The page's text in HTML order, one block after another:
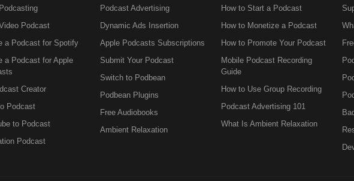
Podcast
a Podcast for Spotify
a Podcast for Apple
Creator
Podcast
to Podcast
Podcast
Podcast Advertising
Dynamic Ads Insertion
Apple Podcasts Subscriptions
Submit Your Podcast
Switch to Podbean
Podbean Plugins
Free Audiobooks
Ambient Relaxation
How to Start a Podcast
How to Monetize a Podcast
How to Promote Your Podcast
Mobile Podcast Recording
Guide
How to Use Group Recording
Podcast Advertising 101
What Is Ambient Relaxation